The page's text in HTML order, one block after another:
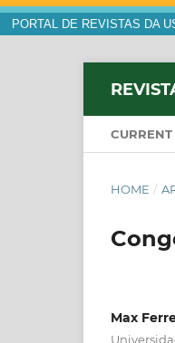
PORTAL DE REVISTAS DA
CURRENT
HOME /
Max